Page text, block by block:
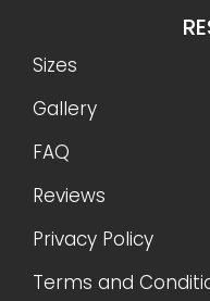
Sizes
Gallery
FAQ
Reviews
Privacy Policy
Terms and